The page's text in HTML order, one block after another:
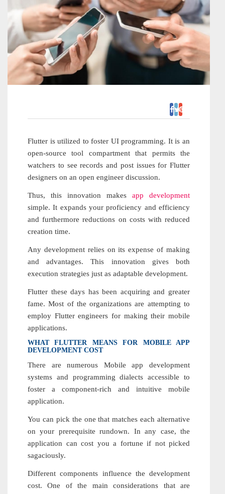
Flutter is utilized to foster UI programming. It is an
open-source tool compartment that permits the
watchers to see records and post issues for Flutter
designers on an open engineer discussion.
Thus, this innovation makes app development
simple. It expands your proficiency and efficiency
and furthermore reductions on costs with reduced
creation time.
Any development relies on its expense of making
and advantages. This innovation gives both
execution strategies just as adaptable development.
Flutter these days has been acquiring and greater
fame. Most of the organizations are attempting to
employ Flutter engineers for making their mobile
applications.
WHAT FLUTTER MEANS FOR MOBILE APP
DEVELOPMENT COST
There are numerous Mobile app development
systems and programming dialects accessible to
foster a component-rich and intuitive mobile
application.
You can pick the one that matches each alternative
on your prerequisite rundown. In any case, the
application can cost you a fortune if not picked
sagaciously.
Different components influence the development
cost. One of the main considerations that are